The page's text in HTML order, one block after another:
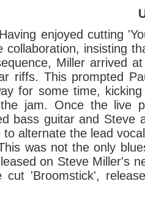
cutting
collaboration, insisting
Miller arrived
riffs. This prompted
for some time,
jam. Once the live
bass guitar and Steve
to alternate the lead
not the only blues
on Steve Miller's
cut 'Broomstick',